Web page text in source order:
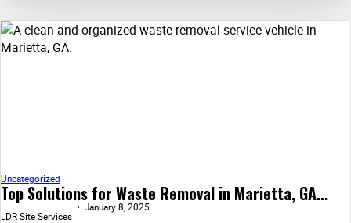
Top Solutions for Waste Removal in Marietta, GA...
Uncategorized
LDR Site Services
January 8, 2025